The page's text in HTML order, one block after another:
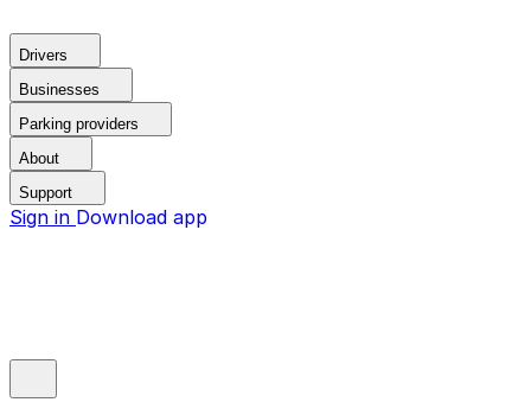
Drivers
Businesses
Parking providers
About
Support
Sign in Download app